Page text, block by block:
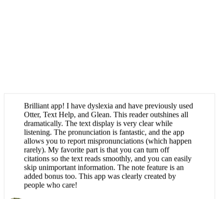
Otter, Text Help, and Glean. This reader outshines all
dramatically. The text display is very clear while
listening. The pronunciation is fantastic, and the app
allows you to report mispronunciations (which happen
rarely). My favorite part is that you can turn off
citations so the text reads smoothly, and you can easily
skip unimportant information. The note feature is an
added bonus too. This app was clearly created by
people who care!